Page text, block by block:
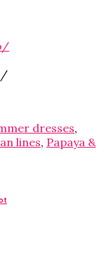
dresses,
lines, Papaya &